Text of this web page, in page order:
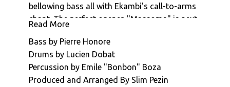
Ekambi Brillant : Moussungedi (The Savion)
Ekambi Brillant : Mongele Ma Bobe
Ekambi Brillant : Enangue
Ekambi Brillant : Sango Bebe Na Wa
Ekambi Brillant : Embe Moulema
bellowing bass all with Ekambi's call-to-arms
chant. The perfect opener. "Massoma" is next
grooves and rolling bass. Foot tapping all the
way. "Aye N’Dolam" and "Atele" are perfect
example of the songmans craft highlighting
his impressive vocal and lyric abilities (these
Read More
Bass by Pierre Honore
Drums by Lucien Dobat
Percussion by Emile "Bonbon" Boza
Produced and Arranged By Slim Pezin